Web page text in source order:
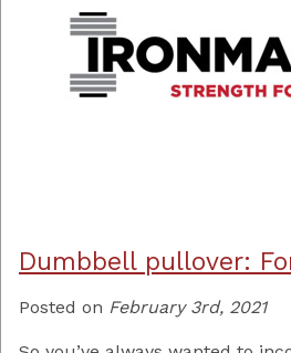
Dumbbell pullover:
Posted on February 3rd, 2021